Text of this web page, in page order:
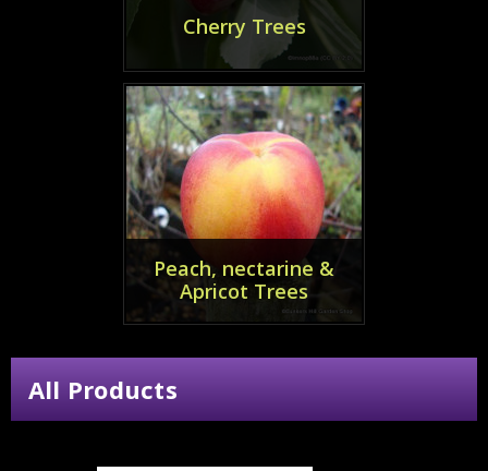
Cherry Trees
Peach, nectarine &
Apricot Trees
All Products